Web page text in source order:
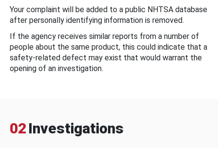
Your complaint will be added to a public NHTSA database
after personally identifying information is removed.
If the agency receives similar reports from a number of
people about the same product, this could indicate that a
safety-related defect may exist that would warrant the
opening of an investigation.
02 Investigations